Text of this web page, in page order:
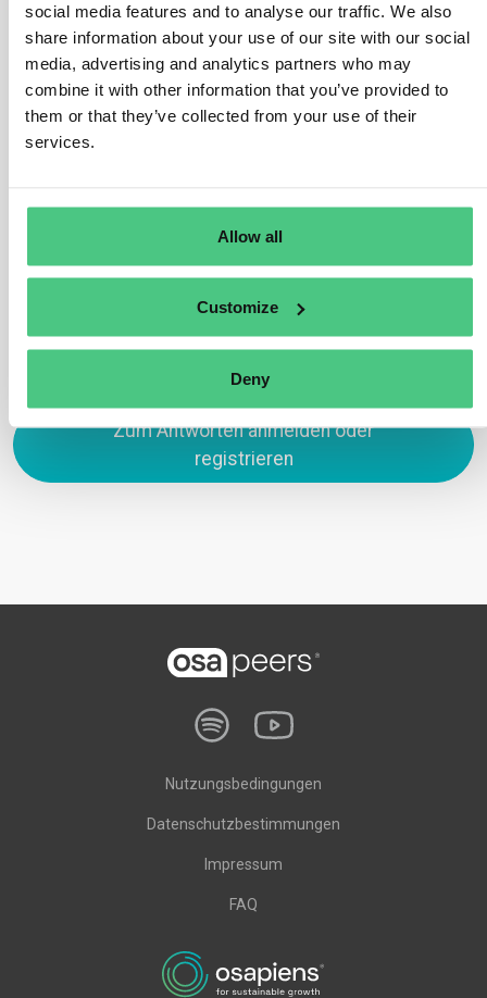
social media features and to analyse our traffic. We also
share information about your use of our site with our social
media, advertising and analytics partners who may
combine it with other information that you’ve provided to
them or that they’ve collected from your use of their
services.
Allow all
Customize
Deny
The brand owner is responsible for ensuring that the
product information is correct and that it is
communicated in a transparent manner. It is up to the
brand owner to use third-party certification to
demonstrate product performance and verify
Zum Antworten anmelden oder
registrieren
Nutzungsbedingungen
Datenschutzbestimmungen
Impressum
FAQ